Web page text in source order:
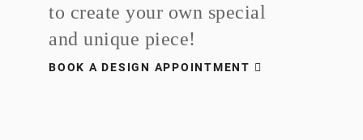
to create your own special
and unique piece!
BOOK A DESIGN APPOINTMENT